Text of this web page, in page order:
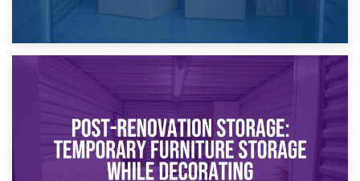
Temporary Storage Solutions While Separating: What You
Need to Know